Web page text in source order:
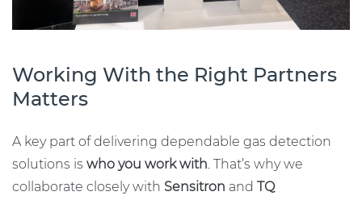
Working With the Right Partners
Matters
A key part of delivering dependable gas detection
solutions is who you work with. That’s why we
collaborate closely with Sensitron and TQ